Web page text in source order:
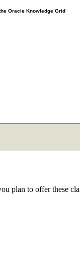
Oracle Knowledge Grid
plan to offer these